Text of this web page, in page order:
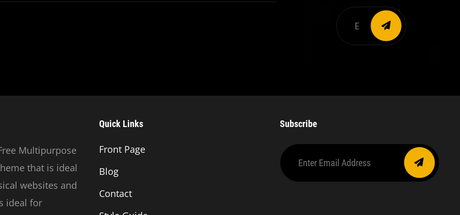
Enter
email
address
Multipurpose
that is ideal
websites and
ideal for
Quick Links
Front Page
Blog
Contact
Subscribe
Enter
Email
Address